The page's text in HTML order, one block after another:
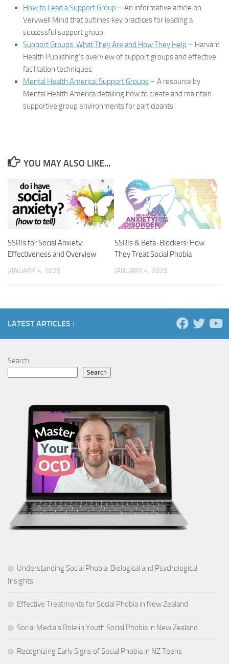
How to Lead a Support Group – An informative article on
Verywell Mind that outlines key practices for leading a
successful support group.
Support Groups: What They Are and How They Help – Harvard
Health Publishing’s overview of support groups and effective
facilitation techniques.
Mental Health America: Support Groups – A resource by
Mental Health America detailing how to create and maintain
supportive group environments for participants.
YOU MAY ALSO LIKE...
SSRIs for Social Anxiety:
Effectiveness and Overview
JANUARY 4, 2025
SSRIs & Beta-Blockers: How
They Treat Social Phobia
JANUARY 4, 2025
LATEST ARTICLES :
Search
Search
Understanding Social Phobia: Biological and Psychological
Insights
Effective Treatments for Social Phobia in New Zealand
Social Media’s Role in Youth Social Phobia in New Zealand
Recognizing Early Signs of Social Phobia in NZ Teens